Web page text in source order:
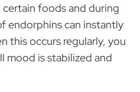
foods and during
endorphins can instantly
this occurs regularly, you
mood is stabilized and